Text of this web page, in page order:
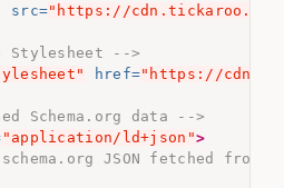
src="https://
Stylesheet -->
href="https://
Schema.org data -->
"application/ld+json">
JSON fetched from